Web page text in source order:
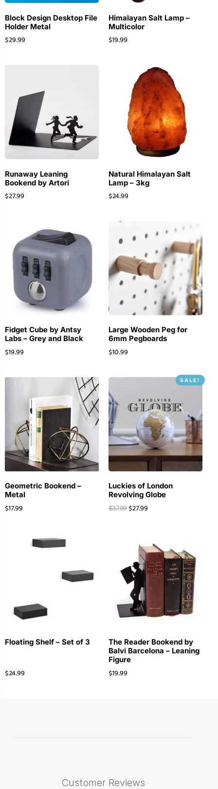
Block Design Desktop File
Holder Metal
$29.99
Himalayan Salt Lamp –
Multicolor
$19.99
Runaway Leaning
Bookend by Artori
$27.99
Natural Himalayan Salt
Lamp – 3kg
$24.99
Fidget Cube by Antsy
Labs – Grey and Black
$19.99
Large Wooden Peg for
6mm Pegboards
$10.99
Geometric Bookend –
Metal
$17.99
SALE!
Luckies of London
Revolving Globe
$37.99 $27.99
Floating Shelf – Set of 3
$24.99
The Reader Bookend by
Balvi Barcelona – Leaning
Figure
$19.99
Customer Reviews